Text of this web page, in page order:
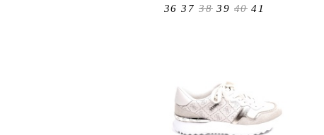
36 37 38 39 40 41